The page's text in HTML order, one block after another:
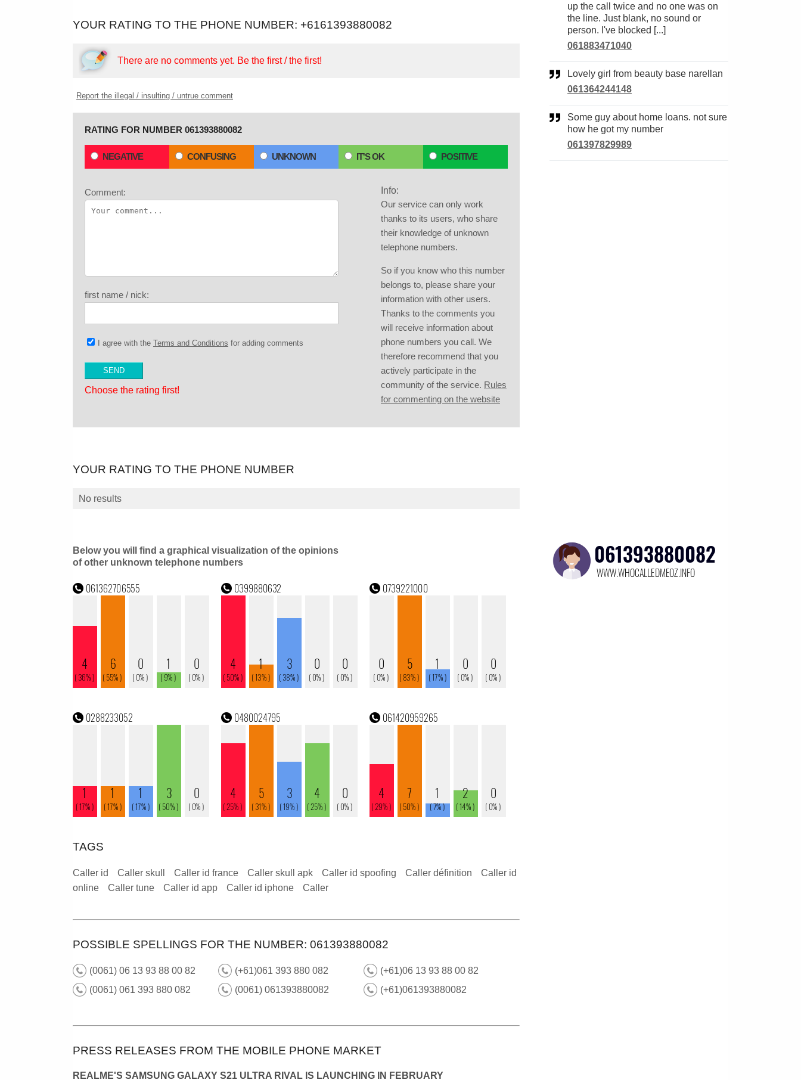
YOUR RATING TO THE PHONE NUMBER: +6161393880082
There are no comments yet. Be the first / the first!
Report the illegal / insulting / untrue comment
RATING FOR NUMBER 061393880082
NEGATIVE CONFUSING UNKNOWN IT'S OK POSITIVE
Comment:
first name / nick:
I agree with the Terms and Conditions for adding comments
Choose the rating first!
Info:
Our service can only work
thanks to its users, who share
their knowledge of unknown
telephone numbers.
So if you know who this number
belongs to, please share your
information with other users.
Thanks to the comments you
will receive information about
phone numbers you call. We
therefore recommend that you
actively participate in the
community of the service. Rules
for commenting on the website
YOUR RATING TO THE PHONE NUMBER
No results
Below you will find a graphical visualization of the opinions
of other unknown telephone numbers
TAGS
Caller id Caller skull Caller id france Caller skull apk Caller id spoofing Caller définition
Caller id
online
Caller tune Caller id app Caller id iphone Caller
POSSIBLE SPELLINGS FOR THE NUMBER: 061393880082
(0061) 06 13 93 88 00 82 (+61)061 393 880 082
(+61)06 13 93 88 00 82
(0061) 061 393 880 082
(0061) 061393880082 (+61)061393880082
PRESS RELEASES FROM THE MOBILE PHONE MARKET
REALME'S SAMSUNG GALAXY S21 ULTRA RIVAL IS LAUNCHING IN FEBRUARY
up the call twice and no one was on
the line. Just blank, no sound or
person. I've blocked [...]
061883471040
Lovely girl from beauty base narellan
061364244148
Some guy about home loans. not sure
how he got my number
061397829989